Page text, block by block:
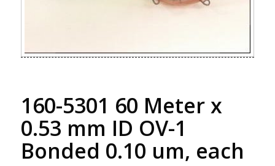
160-5301 60 Meter x
0.53 mm ID OV-1
Bonded 0.10 um, each